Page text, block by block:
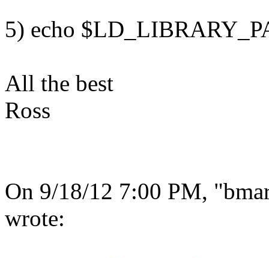
5) echo
All the best
Ross
On 9/18/12 7:00 PM,
wrote: